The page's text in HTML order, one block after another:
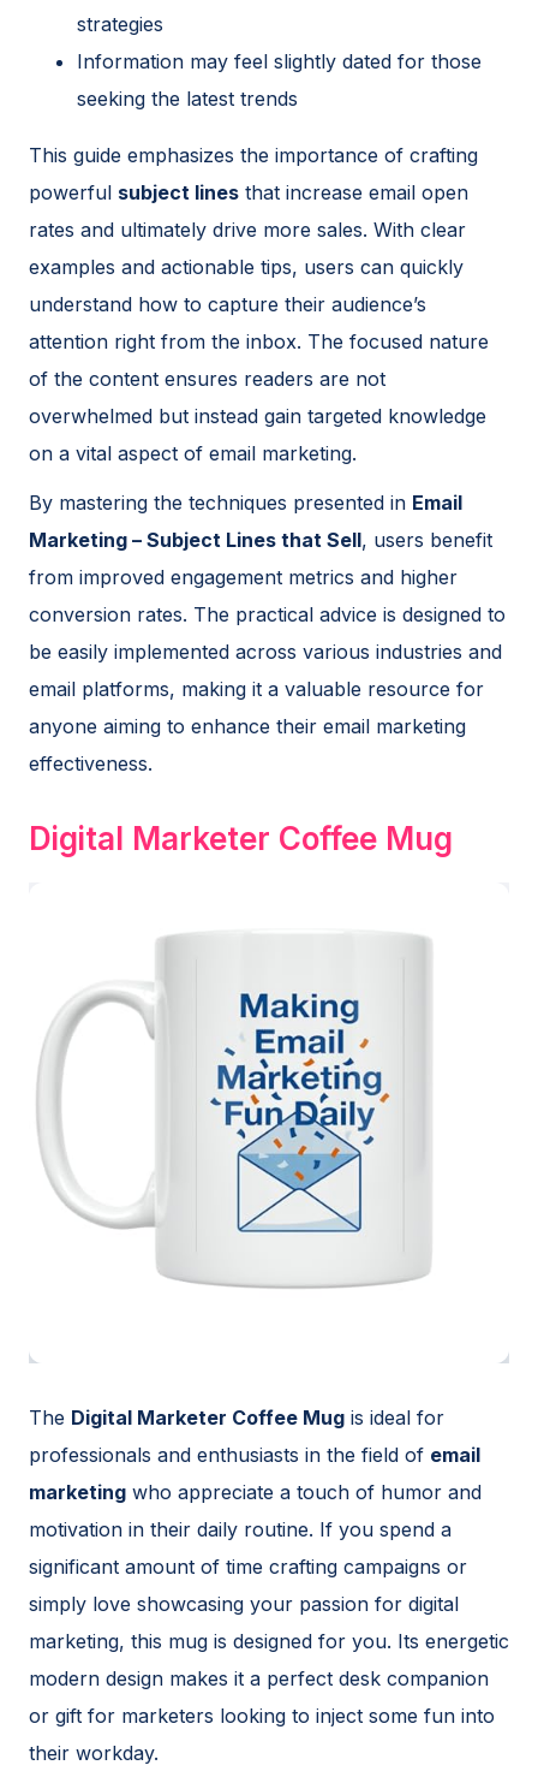
strategies
Information may feel slightly dated for those
seeking the latest trends
This guide emphasizes the importance of crafting
powerful subject lines that increase email open
rates and ultimately drive more sales. With clear
examples and actionable tips, users can quickly
understand how to capture their audience’s
attention right from the inbox. The focused nature
of the content ensures readers are not
overwhelmed but instead gain targeted knowledge
on a vital aspect of email marketing.
By mastering the techniques presented in Email
Marketing – Subject Lines that Sell, users benefit
from improved engagement metrics and higher
conversion rates. The practical advice is designed to
be easily implemented across various industries and
email platforms, making it a valuable resource for
anyone aiming to enhance their email marketing
effectiveness.
Digital Marketer Coffee Mug
The Digital Marketer Coffee Mug is ideal for
professionals and enthusiasts in the field of email
marketing who appreciate a touch of humor and
motivation in their daily routine. If you spend a
significant amount of time crafting campaigns or
simply love showcasing your passion for digital
marketing, this mug is designed for you. Its energetic
modern design makes it a perfect desk companion
or gift for marketers looking to inject some fun into
their workday.